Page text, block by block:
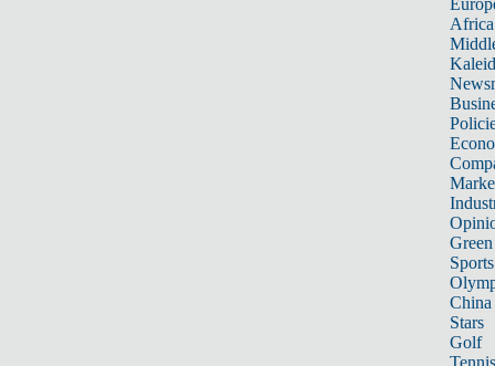
Africa
Sports
China
Stars
Golf
Tennis